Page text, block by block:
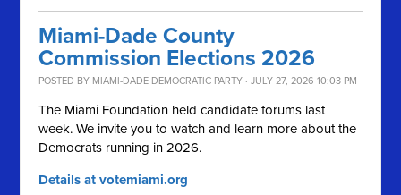
Miami-Dade County
Commission Elections 2026
POSTED BY MIAMI-DADE DEMOCRATIC PARTY · JULY 27, 2026 10:03 PM
The Miami Foundation held candidate forums last
week. We invite you to watch and learn more about the
Democrats running in 2026.
Details at votemiami.org